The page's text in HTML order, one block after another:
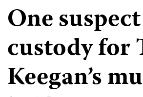
One
custody for
Keegan’s